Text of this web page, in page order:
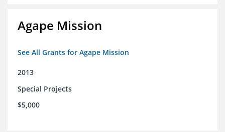
Agape Mission
See All Grants for Agape Mission
2013
Special Projects
$5,000